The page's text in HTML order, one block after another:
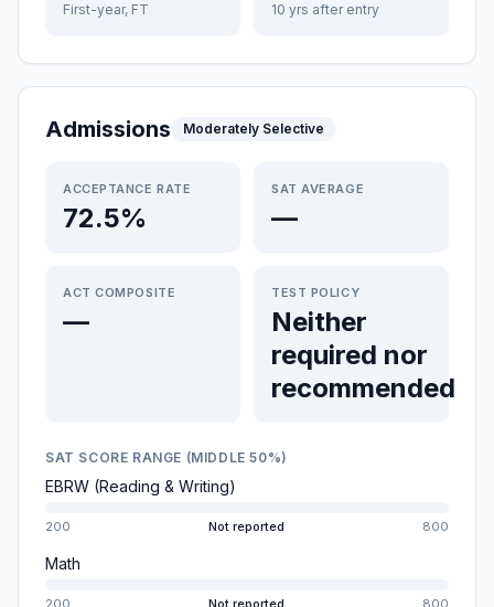
First-year, FT 10 yrs after entry
Admissions Moderately Selective
ACCEPTANCE RATE
72.5%
SAT AVERAGE
—
ACT COMPOSITE
—
TEST POLICY
Neither
required nor
recommended
SAT SCORE RANGE (MIDDLE 50%)
EBRW (Reading & Writing)
200 Not reported 800
Math
200 Not reported 800